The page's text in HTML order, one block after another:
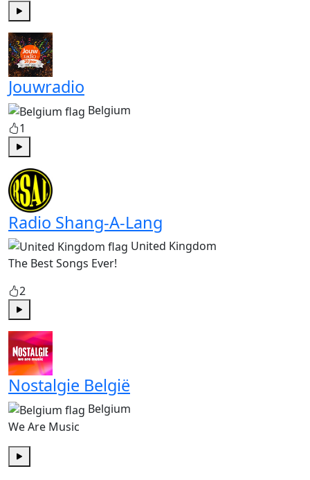
Jouwradio
Belgium
1
Play
Radio Shang-A-Lang
United Kingdom
The Best Songs Ever!
2
Nostalgie België
Belgium
We Are Music